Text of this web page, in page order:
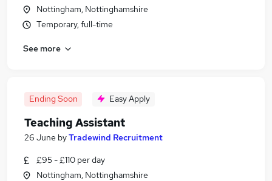
Nottingham, Nottinghamshire
Temporary, full-time
See more
Ending Soon Easy Apply
Teaching Assistant
26 June byTradewind Recruitment
£95 - £110 per day
Nottingham, Nottinghamshire